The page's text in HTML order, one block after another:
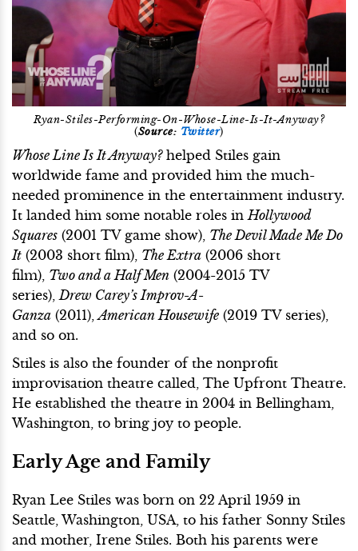
Ryan-Stiles-Performing-On-Whose-Line-Is-It-Anyway?
(Source: Twitter)
Whose Line Is It Anyway?helped Stiles gain
worldwide fame and provided him the much-
needed prominence in the entertainment industry.
It landed him some notable roles inHollywood
Squares (2001 TV game show), The Devil Made Me Do
It (2003 short film), The Extra (2006 short
film), Two and a Half Men (2004-2015 TV
series),Drew Carey’s Improv-A-
Ganza (2011),American Housewife (2019 TV series),
and so on.
Stiles is also the founder of the nonprofit
improvisation theatre called, The Upfront Theatre.
He established the theatre in 2004 in Bellingham,
Washington, to bring joy to people.
Early Age and Family
Ryan Lee Stiles was born on 22 April 1959 in
Seattle, Washington, USA, to his father Sonny Stiles
and mother, Irene Stiles. Both his parents were